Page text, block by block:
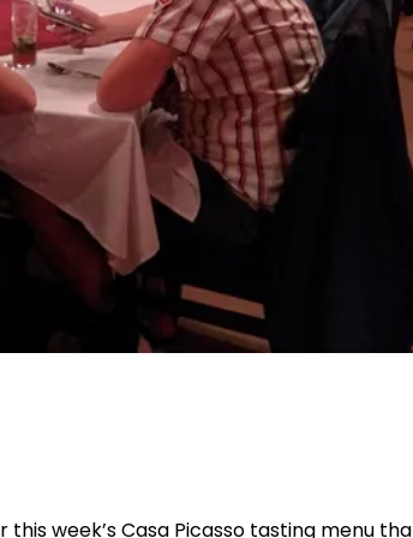
week’s Casa Picasso tasting menu